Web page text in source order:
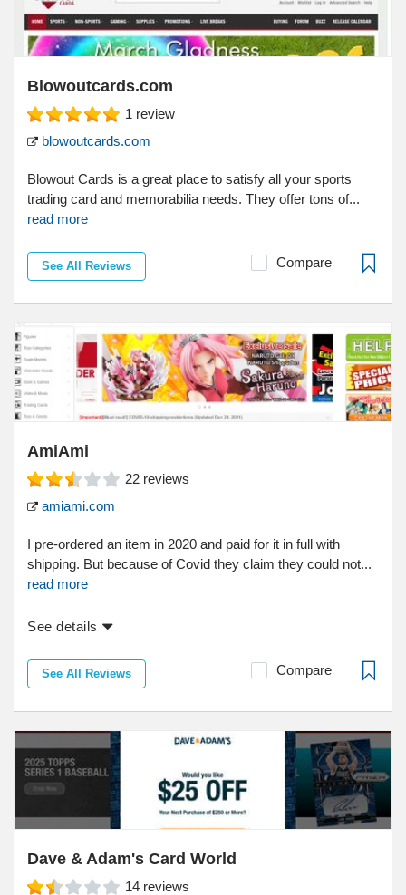
Blowoutcards.com
1 review
blowoutcards.com
Blowout Cards is a great place to satisfy all your sports
trading card and memorabilia needs. They offer tons of...
read more
See All Reviews Compare
AmiAmi
22 reviews
amiami.com
I pre-ordered an item in 2020 and paid for it in full with
shipping. But because of Covid they claim they could not...
read more
See details
See All Reviews Compare
Dave & Adam's Card World
14 reviews